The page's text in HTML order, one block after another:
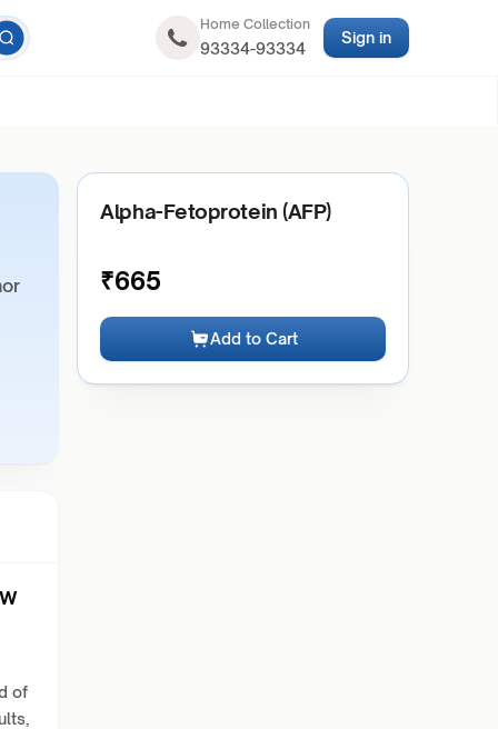
Home Collection
93334-93334
Sign in
of
Alpha-Fetoprotein (AFP)
₹665
Add to Cart